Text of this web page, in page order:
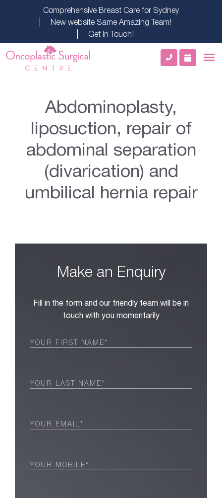
Comprehensive Breast Care for Sydney
New website Same Amazing Team!
Get In Touch!
Abdominoplasty,
liposuction, repair of
abdominal separation
(divarication) and
umbilical hernia repair
Make an Enquiry
Fill in the form and our friendly team will be in
touch with you momentarily
First
Last
Email(Required)
Phone (Required)